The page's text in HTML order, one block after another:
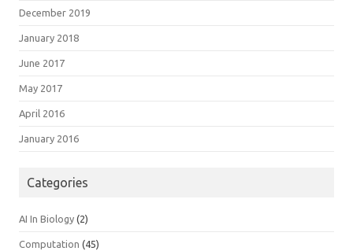
December 2019
January 2018
June 2017
May 2017
April 2016
January 2016
Categories
AI In Biology (2)
Computation (45)